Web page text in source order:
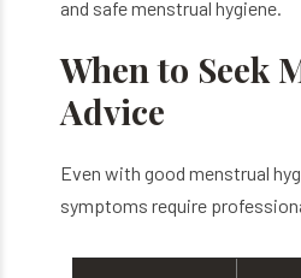
and safe menstrual hygiene.
When to Seek
Advice
Even with good menstrual
symptoms require